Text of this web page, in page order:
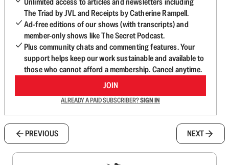
The Triad by JVL and Receipts by Catherine Rampell.
Ad-free editions of our shows (with transcripts) and
member-only shows like The Secret Podcast.
Plus community chats and commenting features. Your
support helps keep our work sustainable and available to
those who cannot afford a membership. Cancel anytime.
JOIN
ALREADY A PAID SUBSCRIBER?SIGN IN
PREVIOUS NEXT